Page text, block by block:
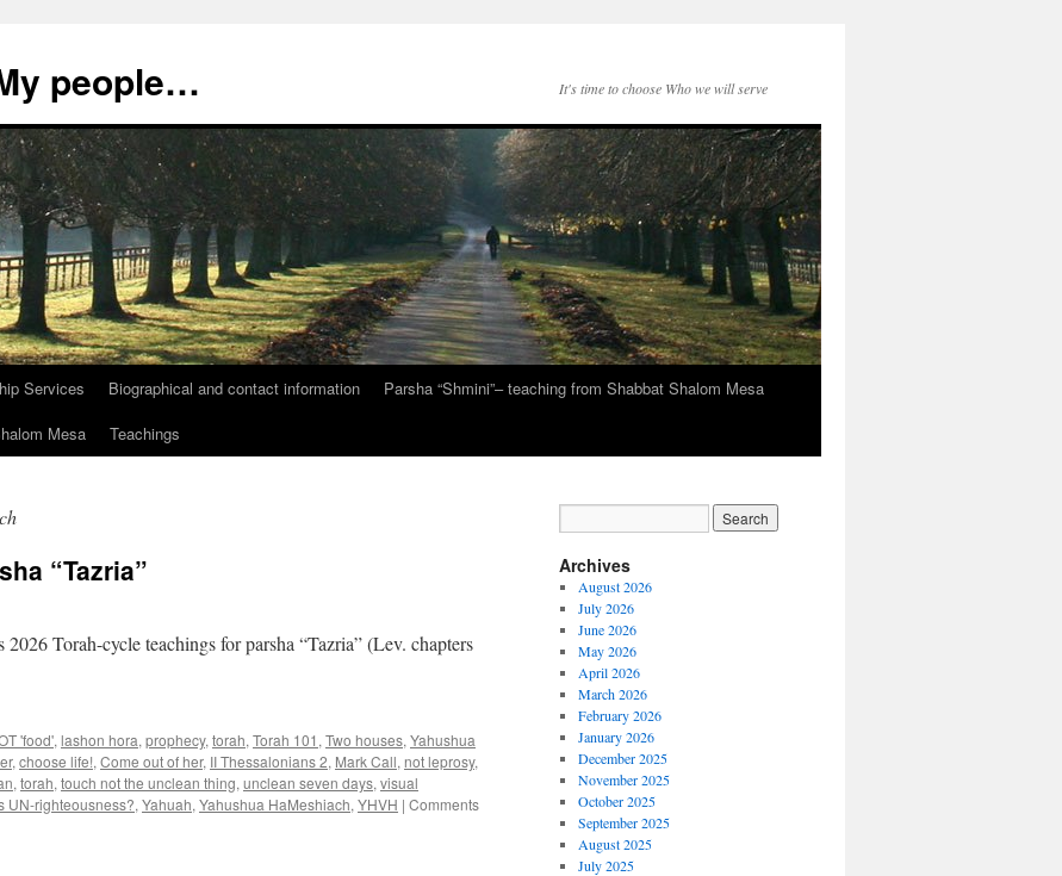
people… It's time to choose Who we will serve
Services Biographical and contact information
Parsha “Shmini”– teaching from Shabbat Shalom Mesa
Mesa
Teachings
“Tazria”
Torah-cycle teachings for parsha “Tazria” (Lev. chapters
'food', lashon hora, prophecy, torah, Torah 101 , Two houses, Yahushua
, choose life!, Come out of her, II Thessalonians 2, Mark Call, not leprosy,
, torah, touch not the unclean thing, unclean seven days, visual
UN-righteousness?, Yahuah, Yahushua HaMeshiach, YHVH | Comments
Archives
August 2026
July 2026
June 2026
May 2026
April 2026
March 2026
February 2026
January 2026
December 2025
November 2025
October 2025
September 2025
August 2025
July 2025